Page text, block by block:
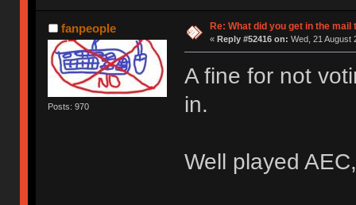
fanpeople
Posts: 970
Re: What did you get in the mail
« Reply #52416 on: Wed, 21 August
A fine for not
in.
Well played